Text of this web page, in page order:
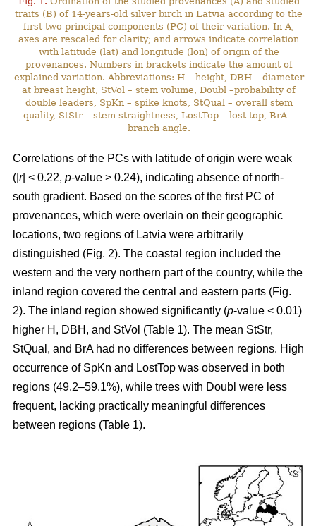
traits (B) of 14-years-old silver birch in Latvia according to the
first two principal components (PC) of their variation. In A,
axes are rescaled for clarity; and arrows indicate correlation
with latitude (lat) and longitude (lon) of origin of the
provenances. Numbers in brackets indicate the amount of
explained variation. Abbreviations: H – height, DBH – diameter
at breast height, StVol – stem volume, Doubl –probability of
double leaders, SpKn – spike knots, StQual – overall stem
quality, StStr – stem straightness, LostTop – lost top, BrA –
branch angle.
Correlations of the PCs with latitude of origin were weak
(| r| < 0.22, p-value > 0.24), indicating absence of north-
south gradient. Based on the scores of the first PC of
provenances, which were overlain on their geographic
locations, two regions of Latvia were arbitrarily
distinguished (Fig. 2). The coastal region included the
western and the very northern part of the country, while the
inland region covered the central and eastern parts (Fig.
2). The inland region showed significantly (p-value < 0.01)
higher H, DBH, and StVol (Table 1). The mean StStr,
StQual, and BrA had no differences between regions. High
occurrence of SpKn and LostTop was observed in both
regions (49.2–59.1%), while trees with Doubl were less
frequent, lacking practically meaningful differences
between regions (Table 1).